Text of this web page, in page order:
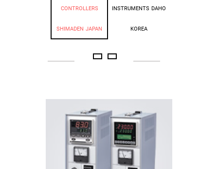
CONTROLLERS
SHIMADEN JAPAN
INSTRUMENTS DAHO
KOREA